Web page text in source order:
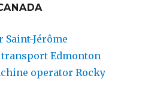
Jérôme
Edmonton
operator Rocky